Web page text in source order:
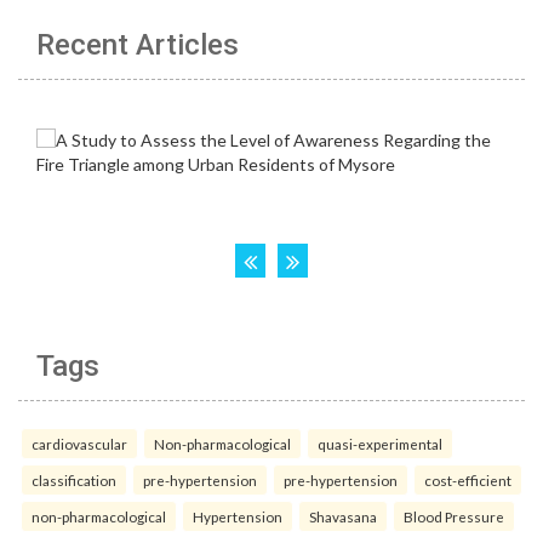
Recent Articles
Tags
cardiovascular Non-pharmacological quasi-experimental
classification pre-hypertension pre-hypertension cost-efficient
non-pharmacological Hypertension Shavasana Blood Pressure